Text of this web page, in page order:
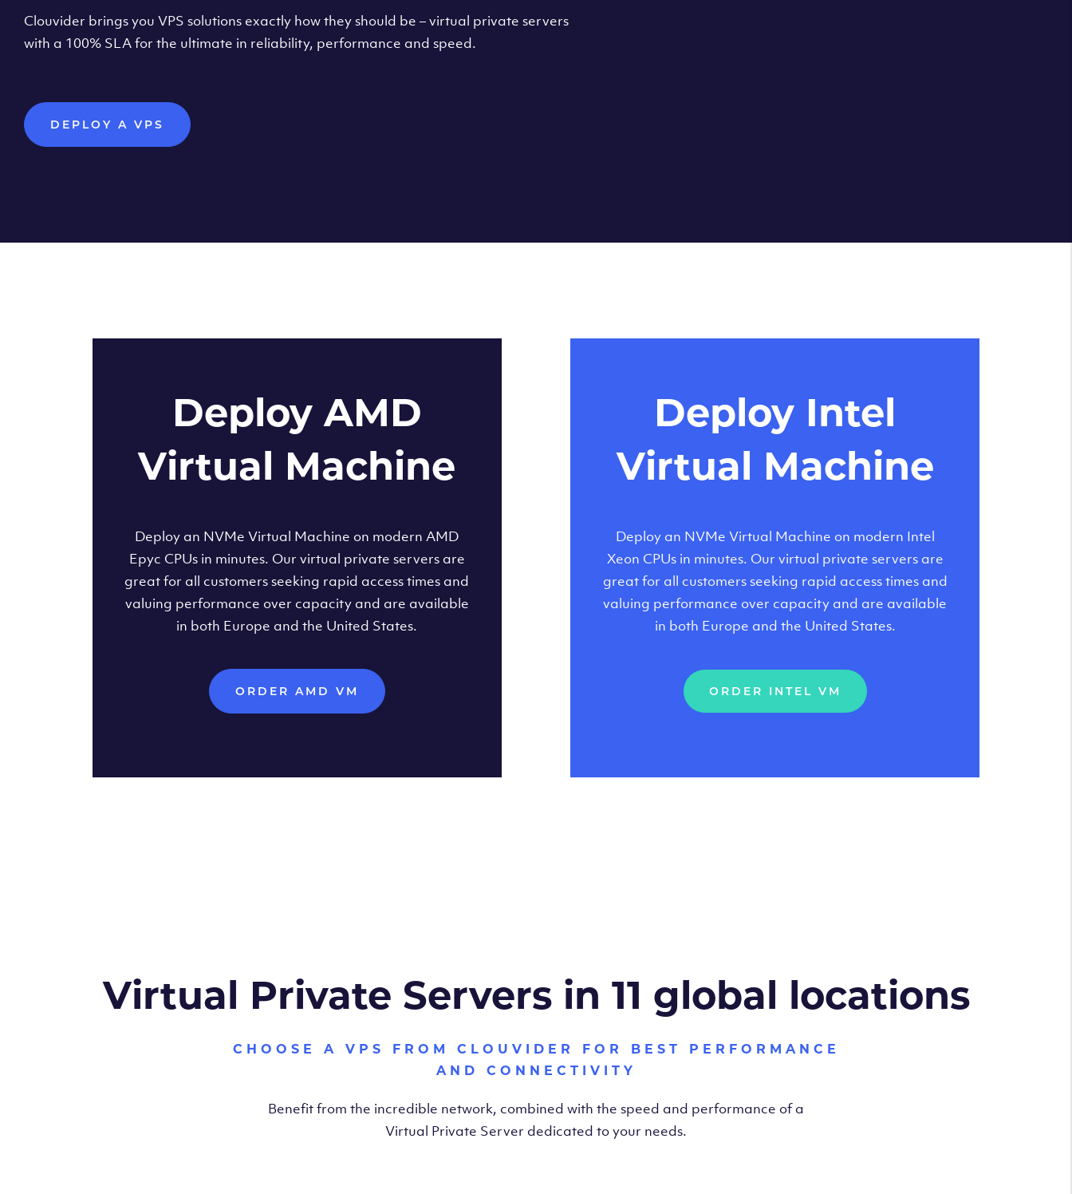
Clouvider brings you VPS solutions exactly how they should be – virtual private servers
with a 100% SLA for the ultimate in reliability, performance and speed.
DEPLOY A VPS
Deploy AMD
Virtual Machine
Deploy an NVMe Virtual Machine on modern AMD
Epyc CPUs in minutes. Our virtual private servers are
great for all customers seeking rapid access times and
valuing performance over capacity and are available
in both Europe and the United States.
ORDER AMD VM
Deploy Intel
Virtual Machine
Deploy an NVMe Virtual Machine on modern Intel
Xeon CPUs in minutes. Our virtual private servers are
great for all customers seeking rapid access times and
valuing performance over capacity and are available
in both Europe and the United States.
ORDER INTEL VM
Virtual Private Servers in 11 global locations
CHOOSE A VPS FROM CLOUVIDER FOR BEST PERFORMANCE
AND CONNECTIVITY
Benefit from the incredible network, combined with the speed and performance of a
Virtual Private Server dedicated to your needs.